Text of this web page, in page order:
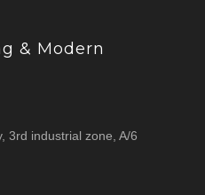
& Modern
3rd industrial zone, A/6